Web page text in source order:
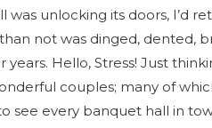
was unlocking its doors, I’d
not was dinged, dented,
Hello, Stress! Just
couples; many of
see every banquet hall in